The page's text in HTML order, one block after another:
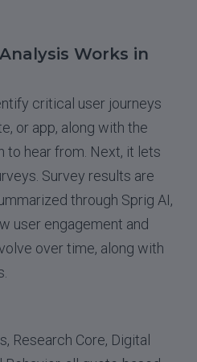
Works in
critical user journeys
or app, along with the
to hear from. Next, it lets
Survey results are
through Sprig AI,
user engagement and
over time, along with
Research Core, Digital